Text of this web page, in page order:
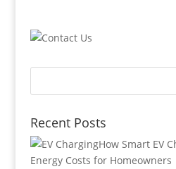
Recent Posts
How Smart EV
Energy Costs for Homeowners